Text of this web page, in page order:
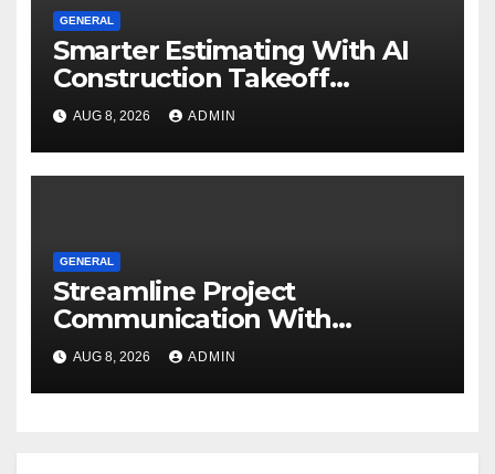
GENERAL
Smarter Estimating With AI
Construction Takeoff
Software
AUG 8, 2026 ADMIN
GENERAL
Streamline Project
Communication With
Document Management
Software
AUG 8, 2026 ADMIN